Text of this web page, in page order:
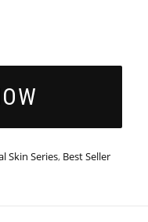
Skin Series, Best Seller